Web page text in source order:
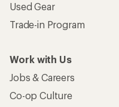
Used Gear
Trade-in Program
Work with Us
Jobs & Careers
Co-op Culture